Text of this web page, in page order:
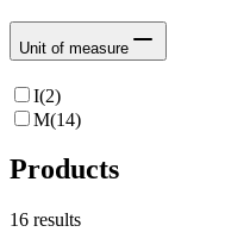
Unit of measure
I(2)
M(14)
Products
16 results